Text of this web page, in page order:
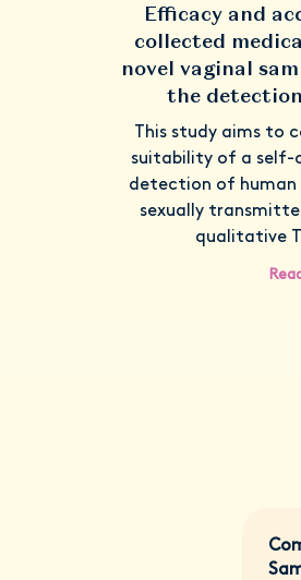
Efficacy and
collected
novel vaginal
the
This study aims to
suitability of a
detection of human
sexually
qualitative